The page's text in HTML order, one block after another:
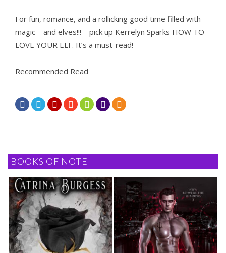
For fun, romance, and a rollicking good time filled with
magic—and elves!!!—pick up Kerrelyn Sparks HOW TO
LOVE YOUR ELF. It’s a must-read!
Recommended Read
      
BOOKS OF NOTE